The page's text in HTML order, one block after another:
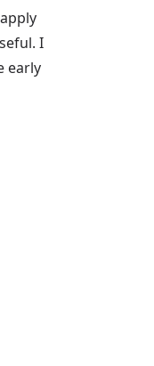
I
early